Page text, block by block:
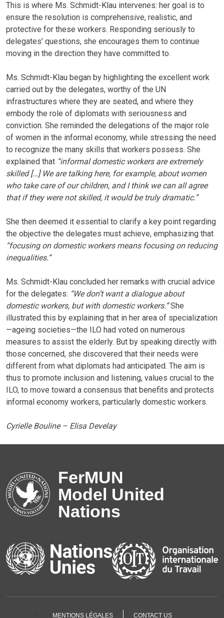
This is where Ms. Schmidt-Klau intervenes: her goal is to
ensure the resolution is comprehensive, realistic, and
protective for these workers. Responding seriously to
delegates’ questions, she encourages them to continue
moving in the direction they have committed to.
Ms. Schmidt-Klau began by highlighting the excellent work
carried out by the delegates, worthy of the UN
infrastructures where they are seated, and where they
embody the role of diplomats with seriousness and
conviction. She reminded the delegations of the major role
of women in the informal economy, while stressing the need
to recognize the many skills that workers possess. She
explained that “informal domestic workers are extremely
skilled […] We are talking here, for example, about women
who take care of our children, and I think we can all agree
that if they were not skilled, it would be truly dramatic.”
She then deemed it essential to clarify a key point regarding
the objective the delegates must achieve, emphasizing that
“focusing on domestic workers means focusing on reducing
inequalities.”
Ms. Schmidt-Klau concluded her remarks with crucial advice
for the delegates: “We don’t want a dialogue about
domestic workers, but with domestic workers.”She
illustrated this by explaining that in her area of specialization
—ageing societies—the ILO had voted on numerous
measures to assist the elderly. But by speaking directly with
those concerned, she discovered that their needs were
different from what diplomats had anticipated. The aim is
thus to promote inclusion and listening, values crucial to the
ILO, to move toward a consensus that benefits and protects
informal economy workers, particularly domestic workers.
Cyrielle Bouline – Elisa Develay
FerMUN
Model United
Nations
MENTIONS LÉGALES CONTACT US